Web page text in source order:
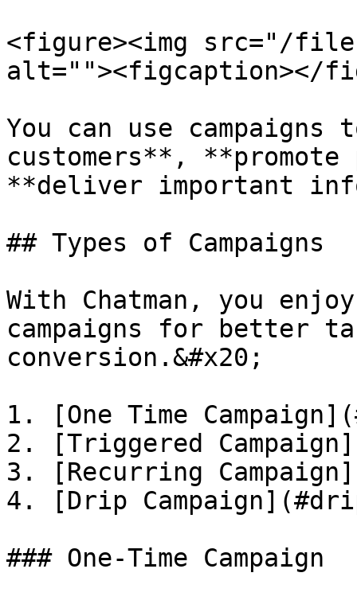
<figure><img src="/files/
alt=""><figcaption></
You can use campaigns
customers**,
**deliver important
## Types of Campaigns
With Chatman, you
campaigns for better
conversion.&#x20;
1. [One Time
2. [Triggered
3. [Recurring
4. [Drip
### One-Time Campaign